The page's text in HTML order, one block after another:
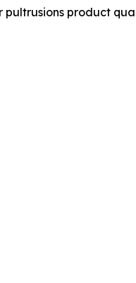
pultrusions product